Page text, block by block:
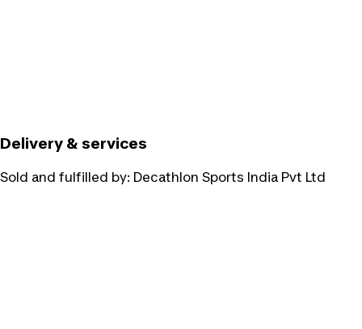
Delivery & services
Sold and fulfilled by: Decathlon Sports India Pvt Ltd